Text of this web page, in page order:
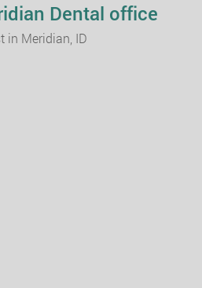
Dental office
in Meridian, ID